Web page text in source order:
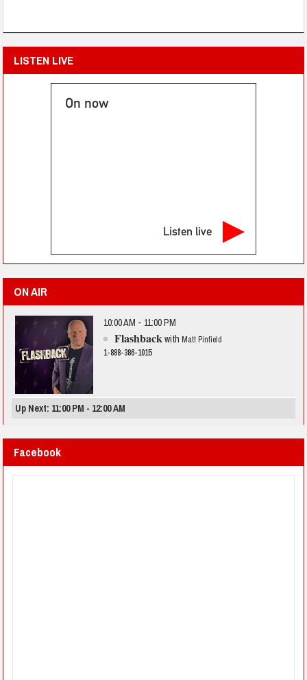
LISTEN LIVE
On now
Listen live
ON AIR
10:00 AM - 11:00 PM
Flashbackwith Matt Pinfield
1-888-386-1015
Up Next: 11:00 PM - 12:00 AM
Facebook